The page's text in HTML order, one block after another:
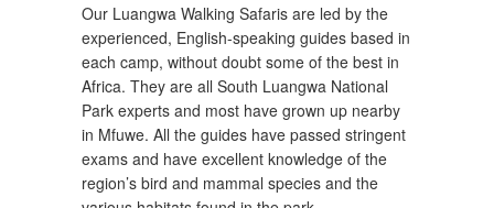
Our Luangwa Walking Safaris are led by the
experienced, English-speaking guides based in
each camp, without doubt some of the best in
Africa. They are all South Luangwa National
Park experts and most have grown up nearby
in Mfuwe. All the guides have passed stringent
exams and have excellent knowledge of the
region’s bird and mammal species and the